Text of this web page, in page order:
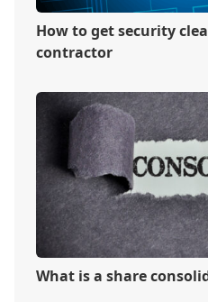
How to get security
contractor
What is a share